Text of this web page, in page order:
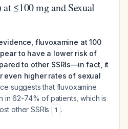
≤100 mg and Sexual
fluvoxamine at 100
to have a lower risk of
to other SSRIs—in fact, it
even higher rates of sexual
suggests that fluvoxamine
in 62-74% of patients, which is
other SSRIs
1 .